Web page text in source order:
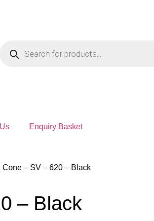
Enquiry Basket
Cone – SV – 620 – Black
– Black